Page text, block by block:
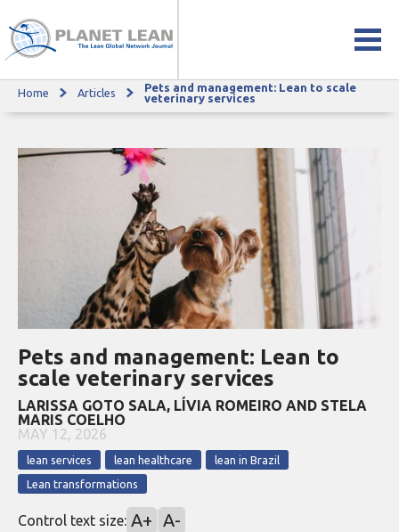
Pets and management: Lean to scale veterinary services
Home Articles
Pets and management: Lean to scale
veterinary services
Pets and management: Lean to
scale veterinary services
LARISSA GOTO SALA, LÍVIA ROMEIRO AND STELA
MARIS COELHO
MAY 12, 2026
lean services lean healthcare
lean in Brazil
Lean transformations
Control text size: A+ A-